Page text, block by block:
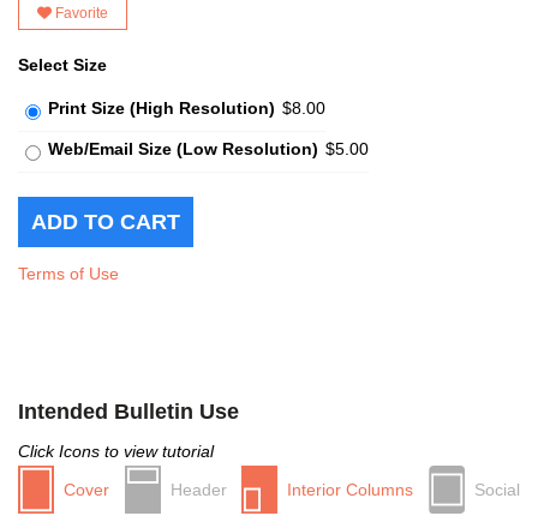
Favorite
Select Size
Print Size (High Resolution) $8.00
Web/Email Size (Low Resolution) $5.00
Terms of Use
Intended Bulletin Use
Click Icons to view tutorial
Cover
Header Interior Columns Social